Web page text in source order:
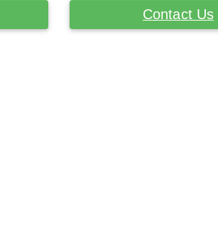
Contact Us